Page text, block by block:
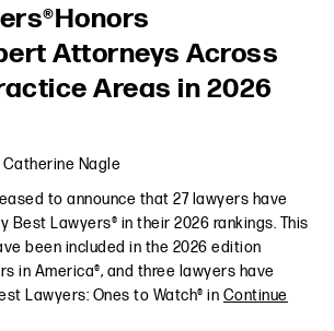
Attorneys Across
Areas in 2026
Catherine Nagle
to announce that 27 lawyers have
Best Lawyers® in their 2026 rankings. This
been included in the 2026 edition
in America®, and three lawyers have
Lawyers: Ones to Watch® in Continue